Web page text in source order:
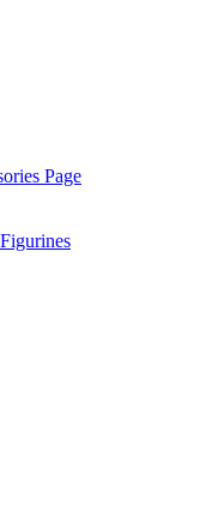
Page